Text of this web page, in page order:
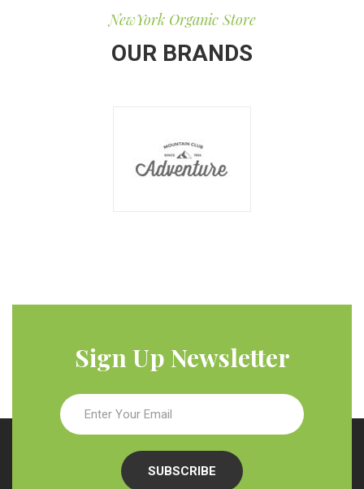
NewYork Organic Store
OUR BRANDS
Sign Up Newsletter
SUBSCRIBE